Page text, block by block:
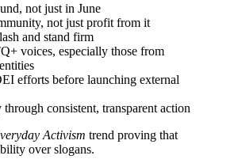
not just in June
not just profit from it
and stand firm
voices, especially those from
efforts before launching external
consistent, transparent action
Activism trend proving that
over slogans.